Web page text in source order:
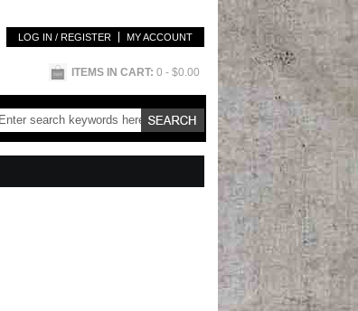
LOG IN / REGISTER MY ACCOUNT
ITEMS IN CART: 0 - $0.00